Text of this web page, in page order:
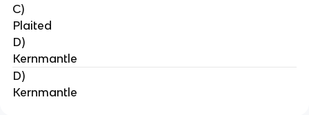
C)
Plaited
D)
Kernmantle
D)
Kernmantle